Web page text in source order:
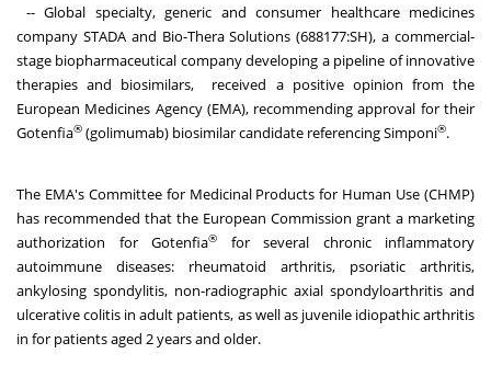
-- Global specialty, generic and consumer healthcare medicines
company STADA and Bio-Thera Solutions (688177:SH), a commercial-
stage biopharmaceutical company developing a pipeline of innovative
therapies and biosimilars, received a positive opinion from the
European Medicines Agency (EMA), recommending approval for their
Gotenfia® (golimumab) biosimilar candidate referencing Simponi®.
The EMA's Committee for Medicinal Products for Human Use (CHMP)
has recommended that the European Commission grant a marketing
authorization for Gotenfia®
for several chronic inflammatory
autoimmune diseases: rheumatoid arthritis, psoriatic arthritis,
ankylosing spondylitis, non-radiographic axial spondyloarthritis and
ulcerative colitis in adult patients, as well as juvenile idiopathic arthritis
in for patients aged 2 years and older.